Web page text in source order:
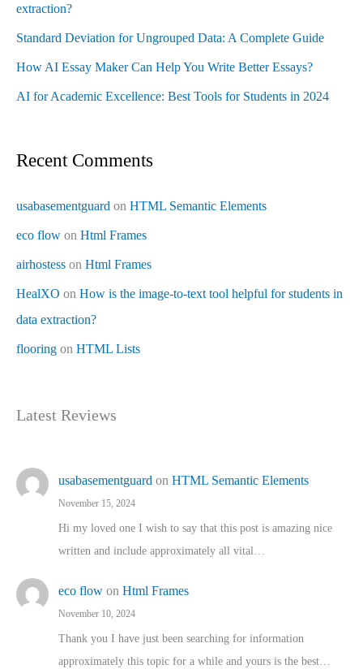
extraction?
Standard Deviation for Ungrouped Data: A Complete Guide
How AI Essay Maker Can Help You Write Better Essays?
AI for Academic Excellence: Best Tools for Students in 2024
Recent Comments
usabasementguard on HTML Semantic Elements
eco flow on Html Frames
airhostess on Html Frames
HealXO on How is the image-to-text tool helpful for students in
data extraction?
flooring on HTML Lists
Latest Reviews
usabasementguard on HTML Semantic Elements
November 15, 2024
Hi my loved one I wish to say that this post is amazing nice
written and include approximately all vital…
eco flow on Html Frames
November 10, 2024
Thank you I have just been searching for information
approximately this topic for a while and yours is the best…